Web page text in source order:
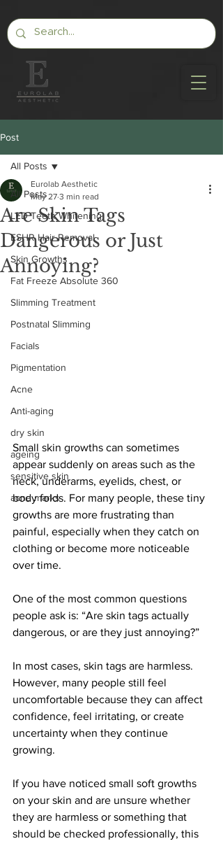
Post
All Posts
LED Teeth Whitening
ESHR Hair Removal
Skin Growths
Fat Freeze Absolute 360
Slimming Treatment
Postnatal Slimming
Facials
Pigmentation
Acne
Anti-aging
dry skin
ageing
sensitive skin
acne marks
All Posts
Are Skin Tags
Dangerous or Just
Annoying?
Eurolab Aesthetic
May 27 3 min read
Small skin growths can sometimes
appear suddenly on areas such as the
neck, underarms, eyelids, chest, or
body folds. For many people, these tiny
growths are more frustrating than
painful, especially when they catch on
clothing or become more noticeable
over time.
One of the most common questions
people ask is: “Are skin tags actually
dangerous, or are they just annoying?”
In most cases, skin tags are harmless.
However, many people still feel
uncomfortable because they can affect
confidence, feel irritating, or create
uncertainty when they continue
growing.
If you have noticed small soft growths
on your skin and are unsure whether
they are harmless or something that
should be checked professionally, this